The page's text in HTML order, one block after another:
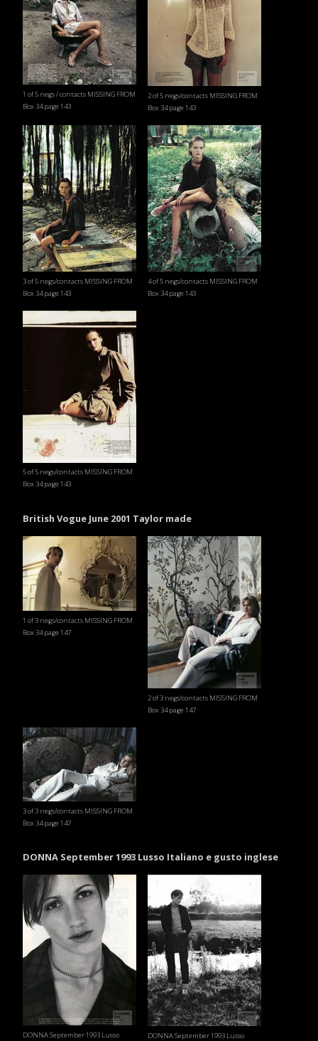
1 of 5 negs / contacts MISSING FROM
Box 34 page 143
2 of 5 negs/contacts MISSING FROM
Box 34 page 143
3 of 5 negs/contacts MISSING FROM
Box 34 page 143
4 of 5 negs/contacts MISSING FROM
Box 34 page 143
5 of 5 negs/contacts MISSING FROM
Box 34 page 143
British Vogue June 2001 Taylor made
1 of 3 negs/contacts MISSING FROM
Box 34 page 147
2 of 3 negs/contacts MISSING FROM
Box 34 page 147
3 of 3 negs/contacts MISSING FROM
Box 34 page 147
DONNA September 1993 Lusso Italiano e gusto inglese
DONNA September 1993 Lusso
DONNA September 1993 Lusso